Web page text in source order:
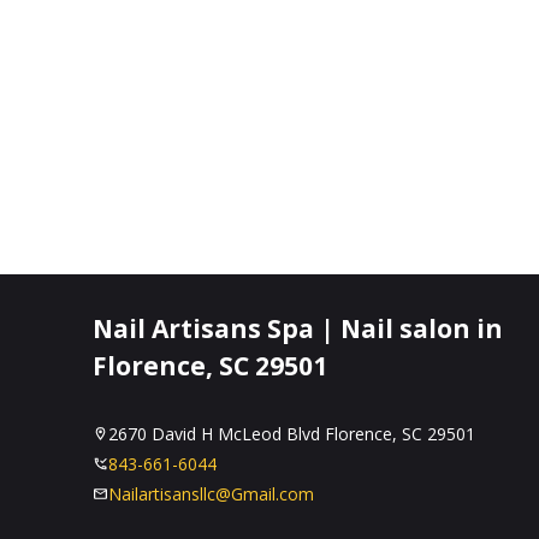
Nail Artisans Spa | Nail salon in
Florence, SC 29501
2670 David H McLeod Blvd Florence, SC 29501
843-661-6044
Nailartisansllc@Gmail.com